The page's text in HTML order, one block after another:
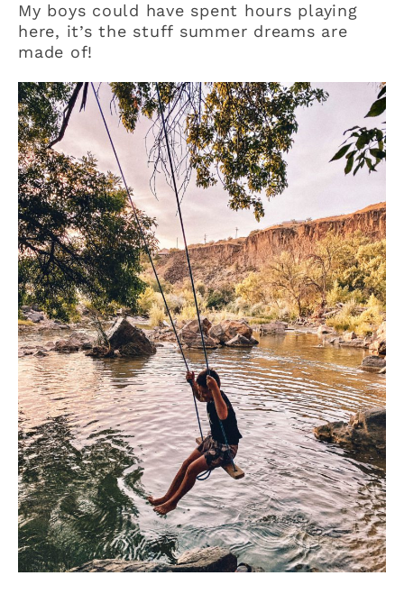
My boys could have spent hours playing
here, it’s the stuff summer dreams are
made of!